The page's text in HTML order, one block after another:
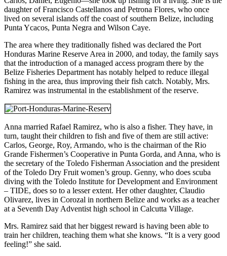
daughter of Francisco Castellanos and Petrona Flores, who once
lived on several islands off the coast of southern Belize, including
Punta Ycacos, Punta Negra and Wilson Caye.
The area where they traditionally fished was declared the Port
Honduras Marine Reserve Area in 2000, and today, the family says
that the introduction of a managed access program there by the
Belize Fisheries Department has notably helped to reduce illegal
fishing in the area, thus improving their fish catch. Notably, Mrs.
Ramirez was instrumental in the establishment of the reserve.
Anna married Rafael Ramirez, who is also a fisher. They have, in
turn, taught their children to fish and five of them are still active:
Carlos, George, Roy, Armando, who is the chairman of the Rio
Grande Fishermen’s Cooperative in Punta Gorda, and Anna, who is
the secretary of the Toledo Fisherman Association and the president
of the Toledo Dry Fruit women’s group. Genny, who does scuba
diving with the Toledo Institute for Development and Environment
– TIDE, does so to a lesser extent. Her other daughter, Claudio
Olivarez, lives in Corozal in northern Belize and works as a teacher
at a Seventh Day Adventist high school in Calcutta Village.
Mrs. Ramirez said that her biggest reward is having been able to
train her children, teaching them what she knows. “It is a very good
feeling!” she said.